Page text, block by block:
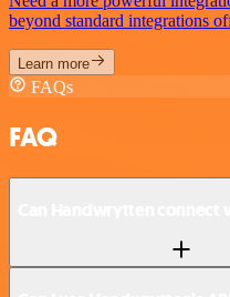
beyond standard integrations
Learn more
FAQs
FAQ